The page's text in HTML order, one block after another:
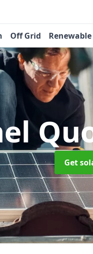
Off Grid Renewable
Get